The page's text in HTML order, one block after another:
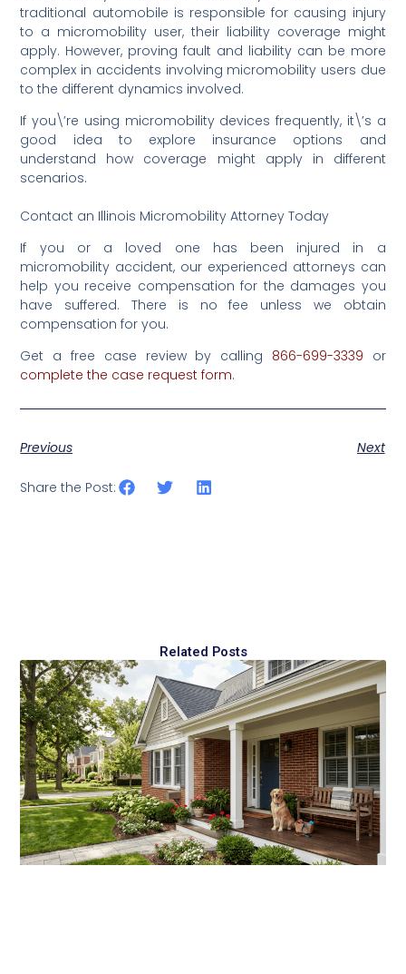
traditional automobile is responsible for causing injury
to a micromobility user, their liability coverage might
apply. However, proving fault and liability can be more
complex in accidents involving micromobility users due
to the different dynamics involved.
If you\’re using micromobility devices frequently, it\’s a
good idea to explore insurance options and
understand how coverage might apply in different
scenarios.
Contact an Illinois Micromobility Attorney Today
If you or a loved one has been injured in a
micromobility accident, our experienced attorneys can
help you receive compensation for the damages you
have suffered. There is no fee unless we obtain
compensation for you.
Get a free case review by calling 866-699-3339 ‌or‌
complete‌ ‌the‌‌ ‌case‌ ‌request‌ ‌form‌.‌
Previous Next
Share the Post:
Related Posts